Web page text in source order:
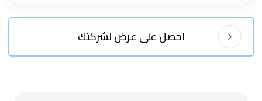
احصل على عرض لشركتك